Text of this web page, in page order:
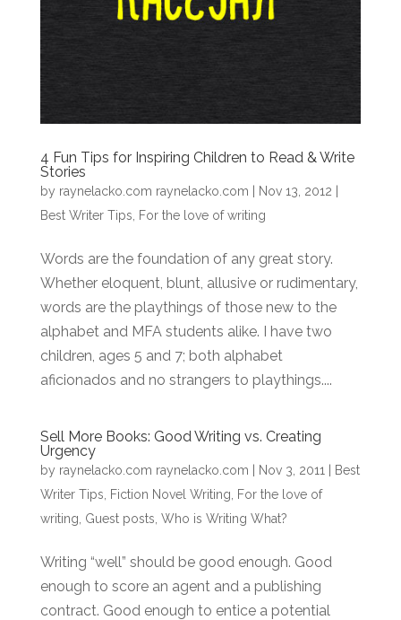
4 Fun Tips for Inspiring Children to Read & Write
Stories
by raynelacko.com raynelacko.com Nov 13, 2012
Best Writer Tips
For the love of writing
Words are the foundation of any great story.
Whether eloquent, blunt, allusive or rudimentary,
words are the playthings of those new to the
alphabet and MFA students alike. I have two
children, ages 5 and 7; both alphabet
aficionados and no strangers to playthings....
Sell More Books: Good Writing vs. Creating
Urgency
by raynelacko.com raynelacko.com Nov 3, 2011
Best
Writer Tips
Fiction Novel Writing
For the love of
writing Guest posts Who is Writing What?
Writing “well” should be good enough. Good
enough to score an agent and a publishing
contract. Good enough to entice a potential